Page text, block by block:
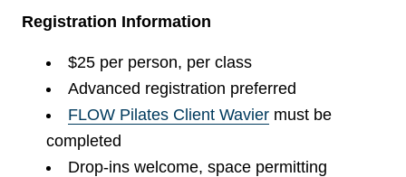
Registration Information
$25 per person, per class
Advanced registration preferred
FLOW Pilates Client Wavier must be
completed
Drop-ins welcome, space permitting